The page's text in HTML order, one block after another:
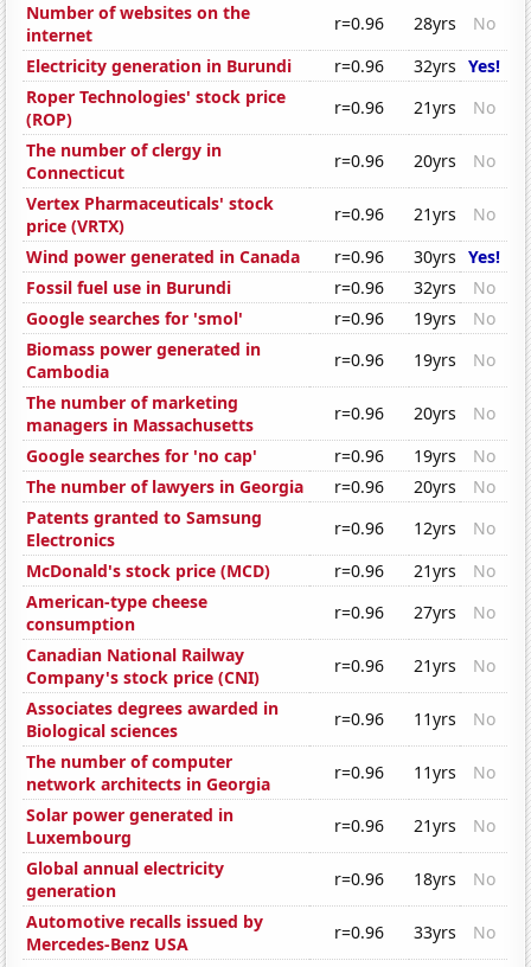
Number of websites on the
internet
r=0.96 28yrs
No
Electricity generation in Burundi
r=0.96 32yrs Yes!
Roper Technologies' stock price
(ROP)
r=0.96 21yrs
No
The number of clergy in
Connecticut
r=0.96 20yrs
No
Vertex Pharmaceuticals' stock
price (VRTX)
r=0.96 21yrs
No
Wind power generated in Canada
r=0.96 30yrs Yes!
Fossil fuel use in Burundi
r=0.96 32yrs
No
Google searches for 'smol'
r=0.96 19yrs
No
Biomass power generated in
Cambodia
r=0.96 19yrs
No
The number of marketing
managers in Massachusetts
r=0.96 20yrs
No
Google searches for 'no cap'
r=0.96 19yrs
No
The number of lawyers in Georgia
r=0.96 20yrs
No
Patents granted to Samsung
Electronics
r=0.96 12yrs
No
McDonald's stock price (MCD)
r=0.96 21yrs
No
American-type cheese
consumption
r=0.96 27yrs
No
Canadian National Railway
Company's stock price (CNI)
r=0.96 21yrs
No
Associates degrees awarded in
Biological sciences
r=0.96 11yrs
No
The number of computer
network architects in Georgia
r=0.96 11yrs
No
Solar power generated in
Luxembourg
r=0.96 21yrs
No
Global annual electricity
generation
r=0.96 18yrs
No
Automotive recalls issued by
Mercedes-Benz USA
r=0.96 33yrs
No